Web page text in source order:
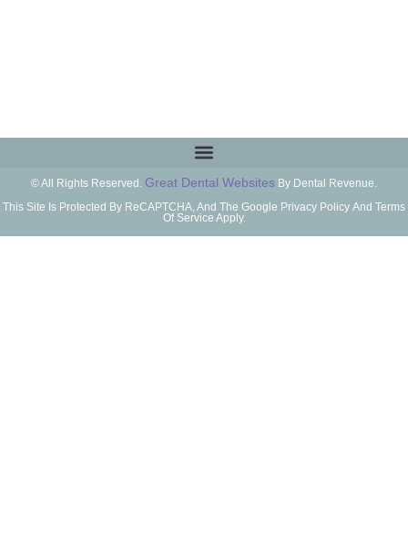
© All Rights Reserved. Great Dental Websites By Dental Revenue.
This Site Is Protected By ReCAPTCHA, And The Google Privacy Policy And Terms
Of Service Apply.